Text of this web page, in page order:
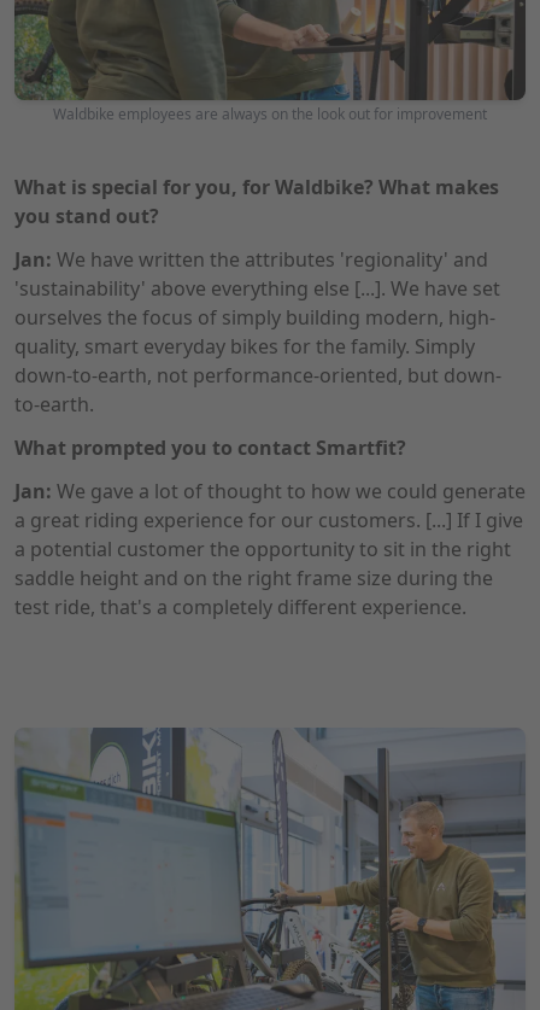
Photo: Waldbike
Waldbike employees are always on the look out for improvement
What is special for you, for Waldbike? What makes
you stand out?
Jan: We have written the attributes 'regionality' and
'sustainability' above everything else [...]. We have set
ourselves the focus of simply building modern, high-
quality, smart everyday bikes for the family. Simply
down-to-earth, not performance-oriented, but down-
to-earth.
What prompted you to contact Smartfit?
Jan: We gave a lot of thought to how we could generate
a great riding experience for our customers. [...] If I give
a potential customer the opportunity to sit in the right
saddle height and on the right frame size during the
test ride, that's a completely different experience.